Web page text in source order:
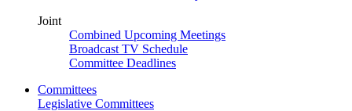
Joint
Combined Upcoming Meetings
Broadcast TV Schedule
Committee Deadlines
Committees
Legislative Committees